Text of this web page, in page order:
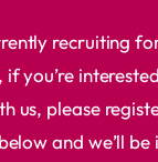
recruiting
you’re
us, please
and we’ll be